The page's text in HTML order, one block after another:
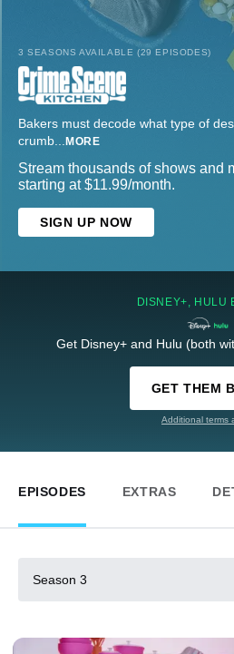
3 SEASONS AVAILABLE (29 EPISODES)
Bakers must decode what type of
crumb... MORE
Stream thousands of shows and
starting at $11.99/month.
SIGN UP NOW
DISNEY+, HULU
Get Disney+ and Hulu (both
GET THEM
Additional terms
EPISODES EXTRAS
Season 3